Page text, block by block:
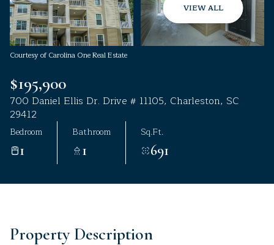
VIEW ALL
Courtesy of Carolina One Real Estate
$195,900
700 Daniel Ellis Dr. Drive # 11105, Charleston, SC
29412
Bedroom
1
Bathroom
1
Sq.Ft.
691
Property Description
Sunday
09
Aug
Monday
10